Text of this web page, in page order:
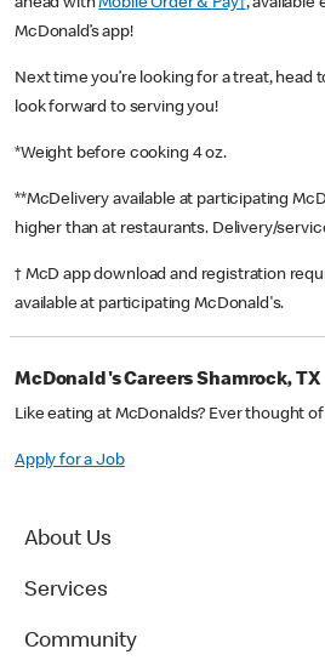
ahead withMobile Order & Pay†, available
McDonald’s app!
Next time you’re looking for a treat, head
look forward to serving you!
*Weight before cooking 4 oz.
**McDelivery available at participating
higher than at restaurants. Delivery/
† McD app download and registration
available at participating McDonald's.
McDonald's Careers Shamrock, TX
Like eating at McDonalds? Ever thought
Apply for a Job
About Us
Services
Community